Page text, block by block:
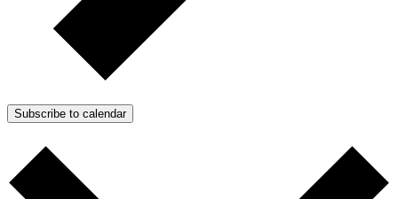
Subscribe to calendar